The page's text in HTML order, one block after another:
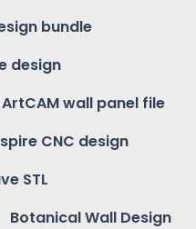
bundle
design
ArtCAM wall panel file
CNC design
STL
Botanical Wall Design